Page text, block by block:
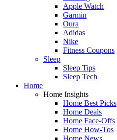
Apple Watch
Garmin
Oura
Adidas
Nike
Fitness Coupons
Sleep
Sleep Tips
Sleep Tech
Home
Home Insights
Home Best Picks
Home Deals
Home Face-Offs
Home How-Tos
Home News